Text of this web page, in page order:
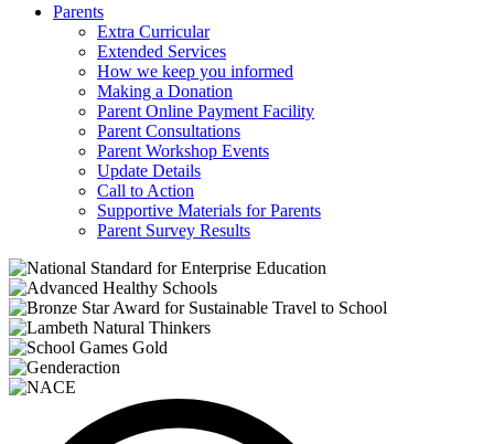
Parents
Extra Curricular
Extended Services
How we keep you informed
Making a Donation
Parent Online Payment Facility
Parent Consultations
Parent Workshop Events
Update Details
Call to Action
Supportive Materials for Parents
Parent Survey Results